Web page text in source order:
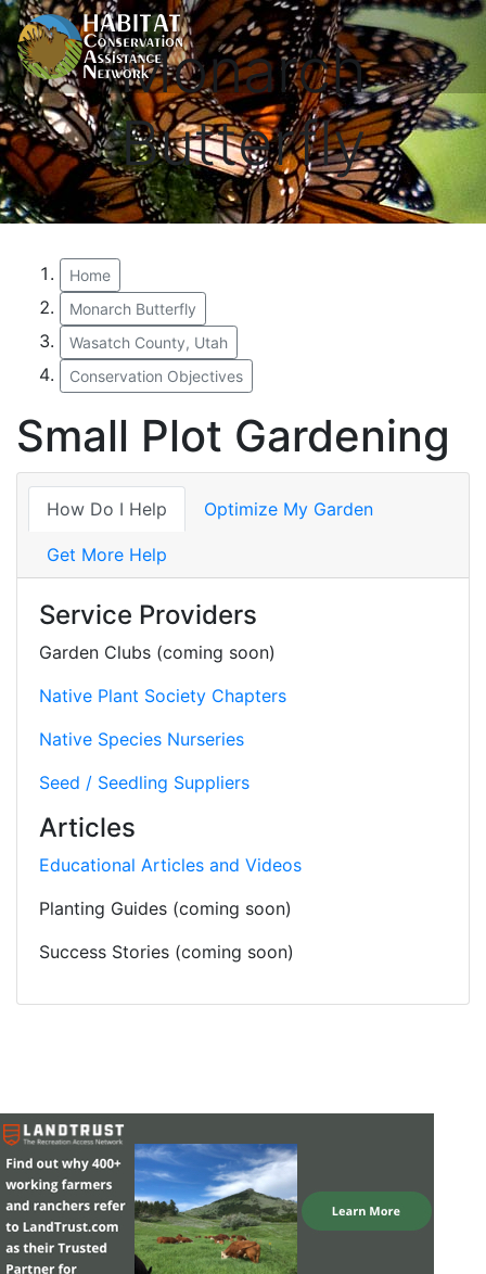
Monarch
Butterfly
Home
Monarch Butterfly
Wasatch County, Utah
Conservation Objectives
Small Plot Gardening
How Do I Help Optimize My Garden
Get More Help
Service Providers
Garden Clubs (coming soon)
Native Plant Society Chapters
Native Species Nurseries
Seed / Seedling Suppliers
Articles
Educational Articles and Videos
Planting Guides (coming soon)
Success Stories (coming soon)